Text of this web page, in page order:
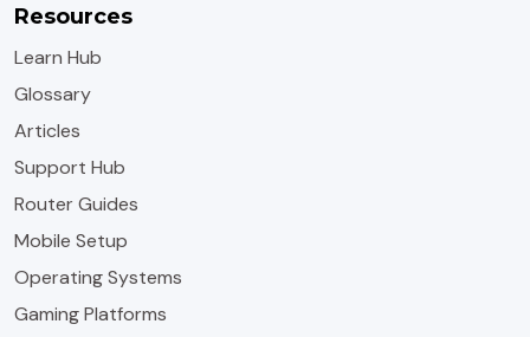
Resources
Learn Hub
Glossary
Articles
Support Hub
Router Guides
Mobile Setup
Operating Systems
Gaming Platforms